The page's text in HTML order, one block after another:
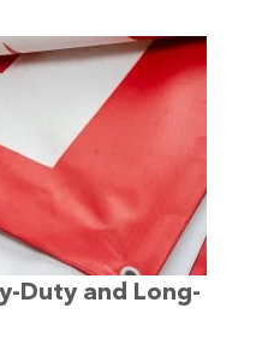
Duty and Long-